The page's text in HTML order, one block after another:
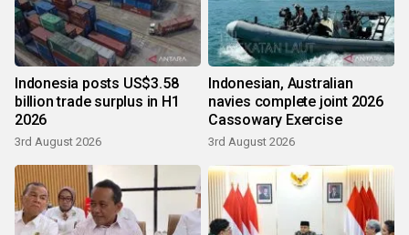
Indonesia posts US$3.58
billion trade surplus in H1
2026
3rd August 2026
Indonesian, Australian
navies complete joint 2026
Cassowary Exercise
3rd August 2026